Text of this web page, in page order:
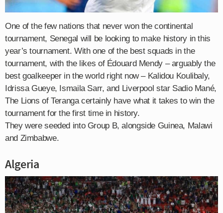
One of the few nations that never won the continental
tournament, Senegal will be looking to make history in this
year’s tournament. With one of the best squads in the
tournament, with the likes of Édouard Mendy – arguably the
best goalkeeper in the world right now – Kalidou Koulibaly,
Idrissa Gueye, Ismaila Sarr, and Liverpool star Sadio Mané,
The Lions of Teranga certainly have what it takes to win the
tournament for the first time in history.
They were seeded into Group B, alongside Guinea, Malawi
and Zimbabwe.
Algeria